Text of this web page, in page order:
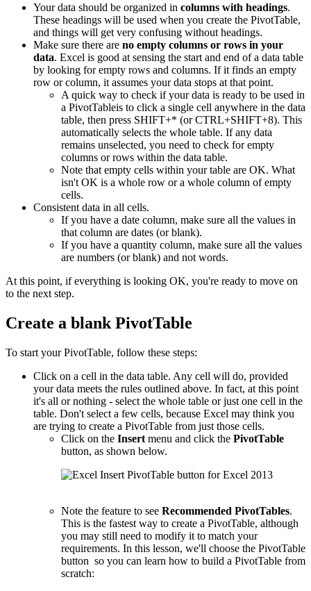
Your data should be organized in columns with headings.
These headings will be used when you create the PivotTable,
and things will get very confusing without headings.
Make sure there are no empty columns or rows in your
data. Excel is good at sensing the start and end of a data table
by looking for empty rows and columns. If it finds an empty
row or column, it assumes your data stops at that point.
A quick way to check if your data is ready to be used in
a PivotTableis to click a single cell anywhere in the data
table, then press SHIFT+* (or CTRL+SHIFT+8). This
automatically selects the whole table. If any data
remains unselected, you need to check for empty
columns or rows within the data table.
Note that empty cells within your table are OK. What
isn't OK is a whole row or a whole column of empty
cells.
Consistent data in all cells.
If you have a date column, make sure all the values in
that column are dates (or blank).
If you have a quantity column, make sure all the values
are numbers (or blank) and not words.
At this point, if everything is looking OK, you're ready to move on
to the next step.
Create a blank PivotTable
To start your PivotTable, follow these steps:
Click on a cell in the data table. Any cell will do, provided
your data meets the rules outlined above. In fact, at this point
it's all or nothing - select the whole table or just one cell in the
table. Don't select a few cells, because Excel may think you
are trying to create a PivotTable from just those cells.
Click on the Insert menu and click the PivotTable
button, as shown below.
Note the feature to see Recommended PivotTables.
This is the fastest way to create a PivotTable, although
you may still need to modify it to match your
requirements. In this lesson, we'll choose the PivotTable
button so you can learn how to build a PivotTable from
scratch: